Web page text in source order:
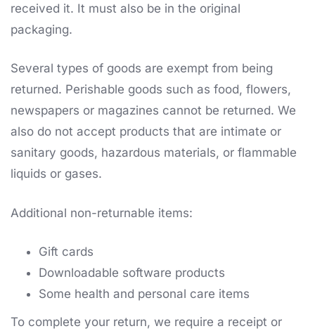
received it. It must also be in the original
packaging.
Several types of goods are exempt from being
returned. Perishable goods such as food, flowers,
newspapers or magazines cannot be returned. We
also do not accept products that are intimate or
sanitary goods, hazardous materials, or flammable
liquids or gases.
Additional non-returnable items:
Gift cards
Downloadable software products
Some health and personal care items
To complete your return, we require a receipt or